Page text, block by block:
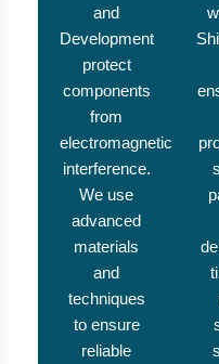
and
Development
protect
components
from
electromagnetic
interference.
We use
advanced
materials
and
techniques
to ensure
reliable